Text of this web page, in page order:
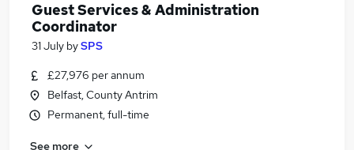
Guest Services & Administration
Coordinator
31 July bySPS
£27,976 per annum
Belfast, County Antrim
Permanent, full-time
See more